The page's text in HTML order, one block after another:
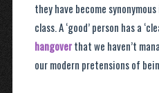
they have become
class. A ‘good’ person has a
hangoverthat we haven’t
our modern pretensions of